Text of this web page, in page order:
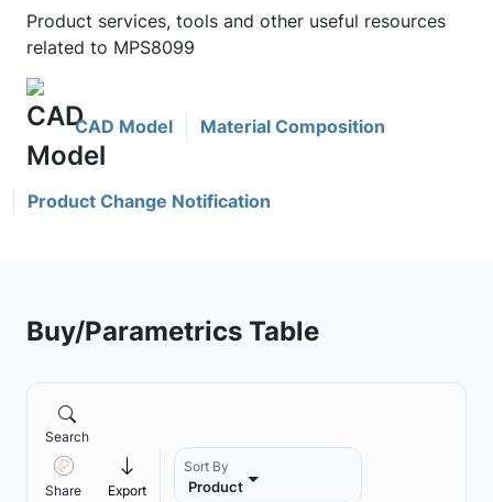
Product services, tools and other useful resources
related to MPS8099
CAD Model Material Composition
Product Change Notification
Buy/Parametrics Table
Search
Share Export
Sort By
Product